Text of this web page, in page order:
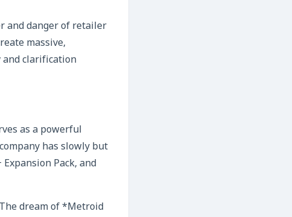
and danger of retailer
massive,
clarification
as a powerful
has slowly but
Pack, and
dream of *Metroid